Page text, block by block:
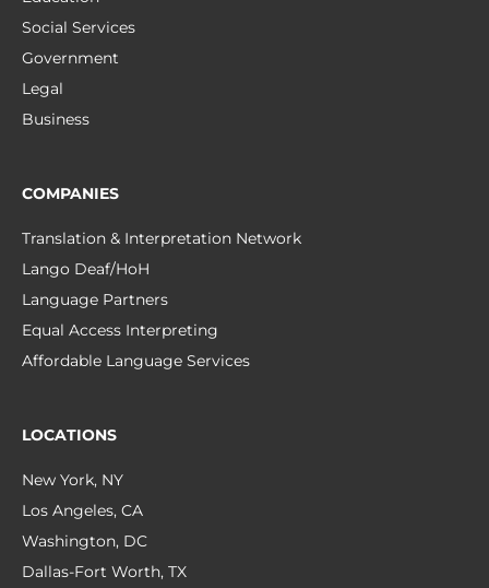
Social Services
Government
Legal
Business
COMPANIES
Translation & Interpretation Network
Lango Deaf/HoH
Language Partners
Equal Access Interpreting
Affordable Language Services
LOCATIONS
New York, NY
Los Angeles, CA
Washington, DC
Dallas-Fort Worth, TX